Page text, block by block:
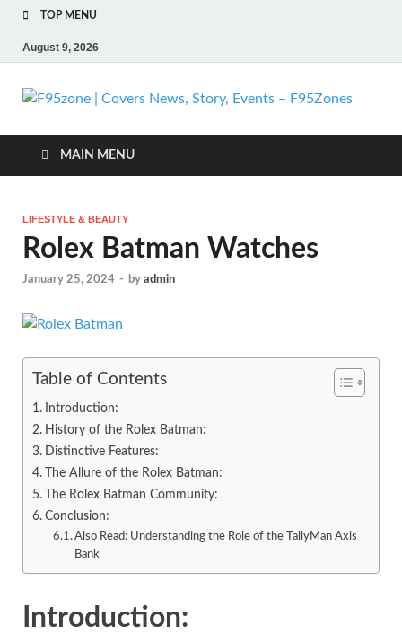
TOP MENU
August 9, 2026
|
MAIN MENU
LIFESTYLE & BEAUTY
Rolex Batman Watches
January 25, 2024 - by admin
Table of Contents
Introduction:
History of the Rolex Batman:
Distinctive Features:
The Allure of the Rolex Batman:
The Rolex Batman Community:
Conclusion:
Also Read: Understanding the Role of the TallyMan Axis
Bank
Introduction: